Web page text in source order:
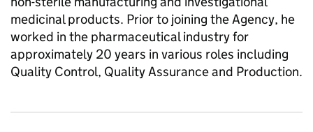
medicinal products. Prior to joining the Agency, he
worked in the pharmaceutical industry for
approximately 20 years in various roles including
Quality Control, Quality Assurance and Production.